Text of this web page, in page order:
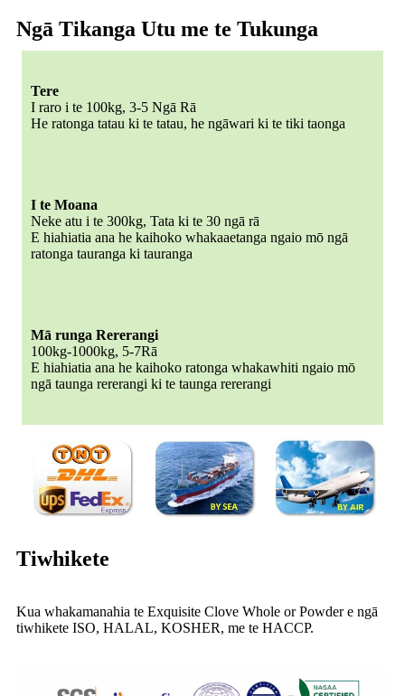
Ngā Tikanga Utu me te Tukunga
Tere
I raro i te 100kg, 3-5 Ngā Rā
He ratonga tatau ki te tatau, he ngāwari ki te tiki taonga
I te Moana
Neke atu i te 300kg, Tata ki te 30 ngā rā
E hiahiatia ana he kaihoko whakaaetanga ngaio mō ngā
ratonga tauranga ki tauranga
Mā runga Rererangi
100kg-1000kg, 5-7Rā
E hiahiatia ana he kaihoko ratonga whakawhiti ngaio mō
ngā taunga rererangi ki te taunga rererangi
Tiwhikete
Kua whakamanahia te Exquisite Clove Whole or Powder e ngā
tiwhikete ISO, HALAL, KOSHER, me te HACCP.